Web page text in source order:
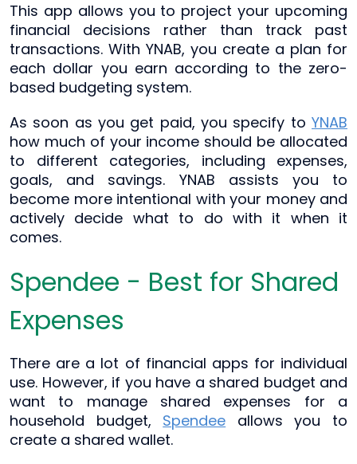
This app allows you to project your upcoming
financial decisions rather than track past
transactions. With YNAB, you create a plan for
each dollar you earn according to the zero-
based budgeting system.
As soon as you get paid, you specify to YNAB
how much of your income should be allocated
to different categories, including expenses,
goals, and savings. YNAB assists you to
become more intentional with your money and
actively decide what to do with it when it
comes.
Spendee - Best for Shared
Expenses
There are a lot of financial apps for individual
use. However, if you have a shared budget and
want to manage shared expenses for a
household budget, Spendee allows you to
create a shared wallet.